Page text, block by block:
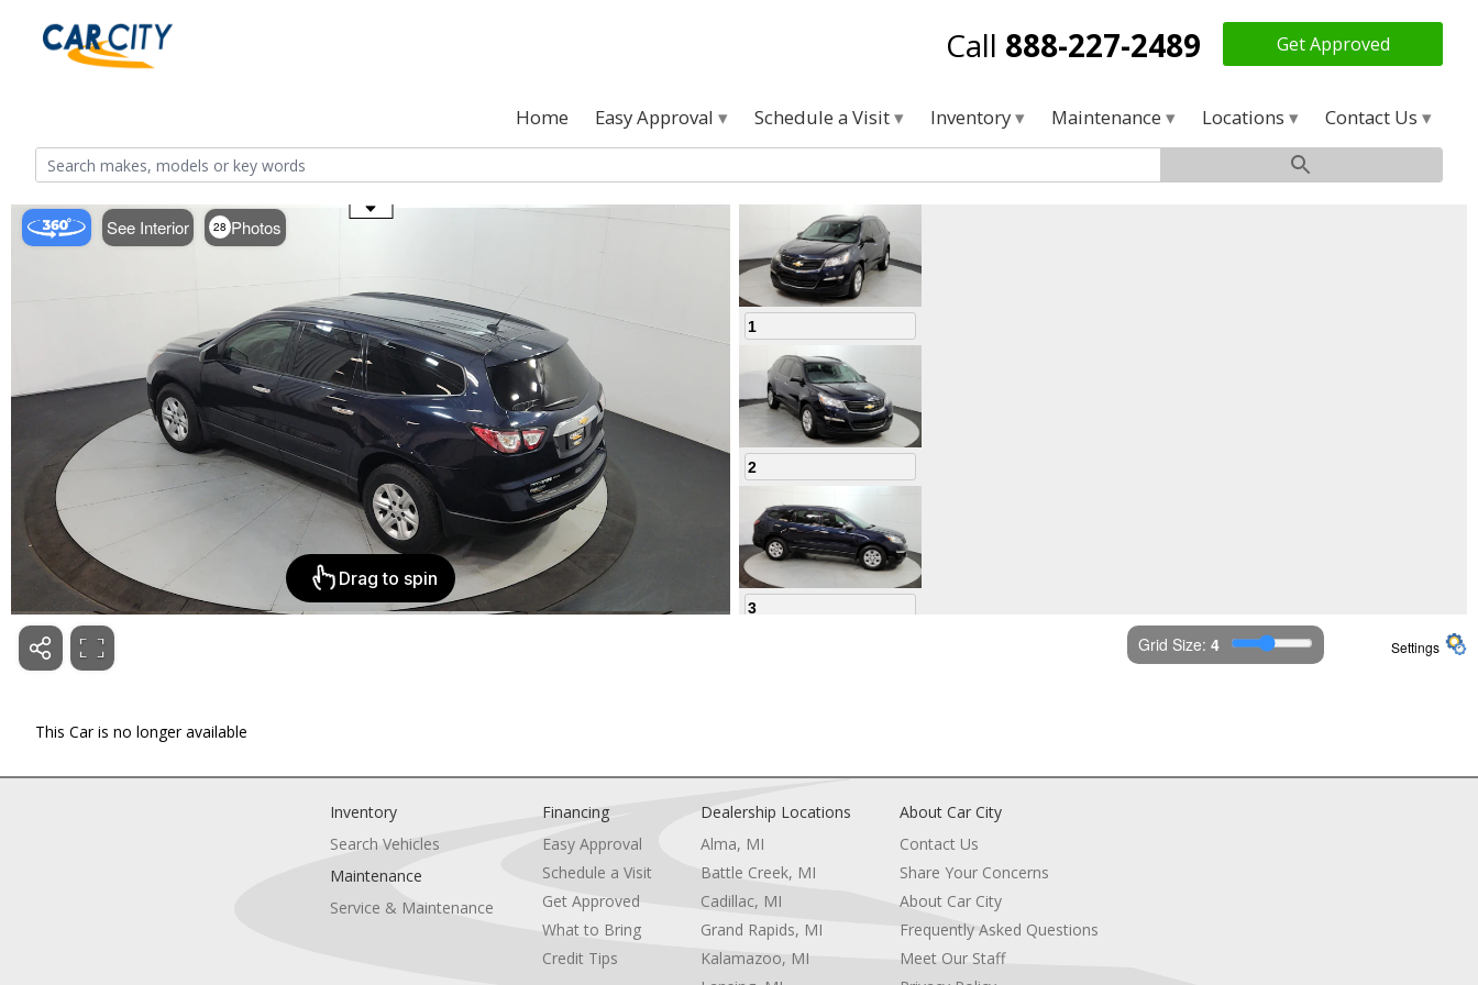
Call 888-227-2489 Get Approved
Home Easy Approval Schedule a Visit Inventory Maintenance Locations Contact Us
See Interior 28 Photos
Use the mouse wheel to zoom
1
2
3
Grid Size: 4 Settings
This Car is no longer available
Inventory
Search Vehicles
Maintenance
Service & Maintenance
Financing
Easy Approval
Schedule a Visit
Get Approved
What to Bring
Credit Tips
Dealership Locations
Alma, MI
Battle Creek, MI
Cadillac, MI
Grand Rapids, MI
Kalamazoo, MI
About Car City
Contact Us
Share Your Concerns
About Car City
Frequently Asked Questions
Meet Our Staff